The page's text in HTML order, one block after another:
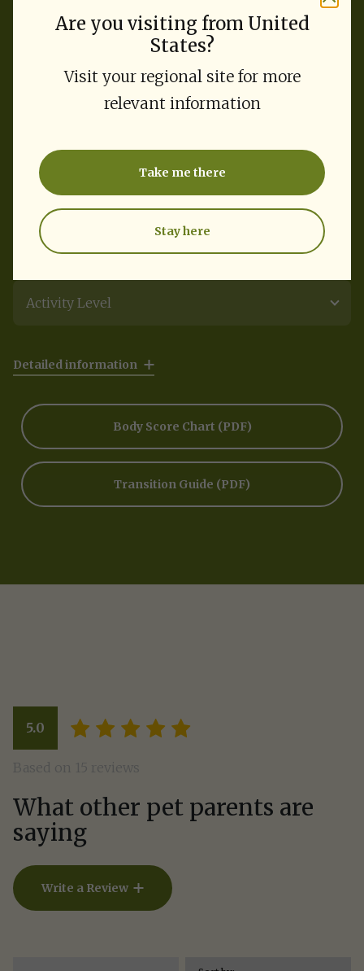
Feeding Guide
Find the right amount for
Select your dog's weight and activity level.
Weight
Activity Level
Detailed information
Body Score Chart (PDF)
Transition Guide (PDF)
5.0
Based on 15 reviews
What other pet parents are
saying
Write a Review
Write a Review
How Did Your Pet Like This
Are you visiting from United
States?
Visit your regional site for more
relevant information
Take me there
Stay here